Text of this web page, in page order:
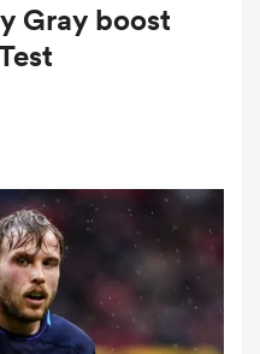
Gray boost